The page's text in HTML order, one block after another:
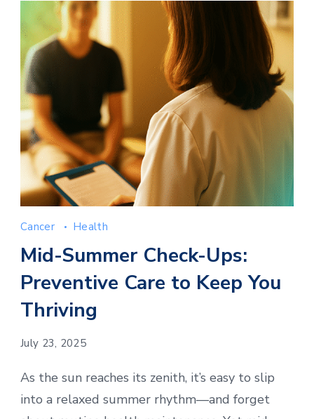
Cancer Health
Mid-Summer Check-Ups:
Preventive Care to Keep You
Thriving
July 23, 2025
As the sun reaches its zenith, it’s easy to slip
into a relaxed summer rhythm—and forget